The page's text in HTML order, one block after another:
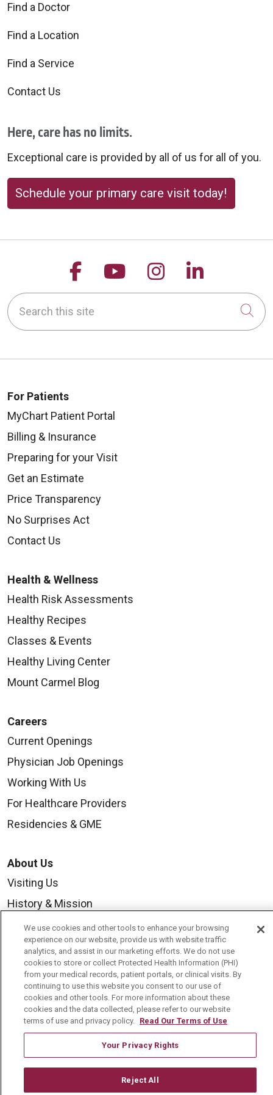
Find a Doctor
Find a Location
Find a Service
Contact Us
Here, care has no limits.
Exceptional care is provided by all of us for all of you.
Schedule your primary care visit today!
Follow us on Facebook
Follow us on
Follow us on
Follow
Search this site
For Patients
MyChart Patient Portal
Billing & Insurance
Preparing for your Visit
Get an Estimate
Price Transparency
No Surprises Act
Contact Us
Health & Wellness
Health Risk Assessments
Healthy Recipes
Classes & Events
Healthy Living Center
Mount Carmel Blog
Careers
Current Openings
Physician Job Openings
Working With Us
For Healthcare Providers
Residencies & GME
About Us
Visiting Us
History & Mission
Volunteer
Community Benefit
Media Relations
Mount Carmel College of Nursing
Mount Carmel MediGold Health Plan
Mount Carmel Foundation
En Español
We use cookies and other tools to enhance your browsing
experience on our website, provide us with website traffic
analytics, and assist in our marketing efforts. We do not use
cookies to store or collect Protected Health Information (PHI)
from your medical records, patient portals, or clinical visits. By
continuing to use this website you consent to our use of
cookies and other tools. For more information about these
cookies and the data collected, please refer to our website
terms of use and privacy policy. Read Our Terms of Use
Your Privacy Rights
Reject All